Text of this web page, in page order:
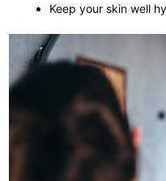
Keep your skin well